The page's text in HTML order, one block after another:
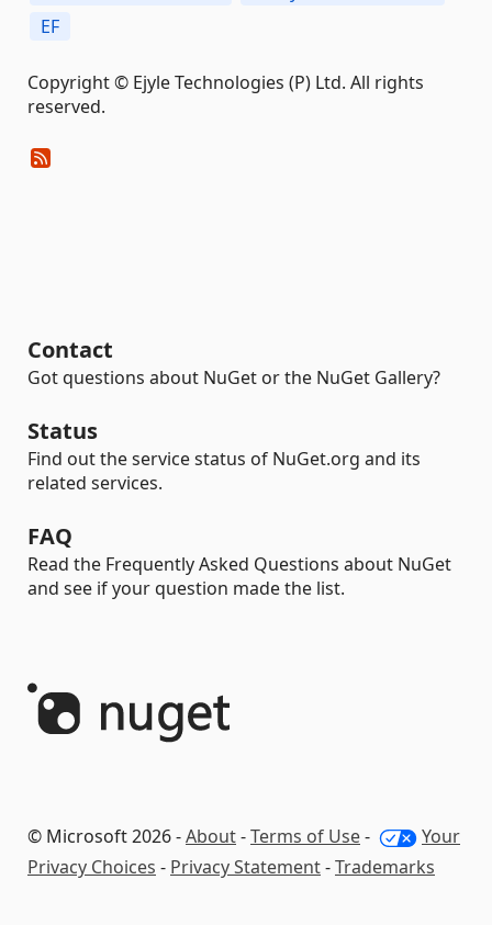
EF
Copyright © Ejyle Technologies (P) Ltd. All rights
reserved.
Contact
Got questions about NuGet or the NuGet Gallery?
Status
Find out the service status of NuGet.org and its
related services.
FAQ
Read the Frequently Asked Questions about NuGet
and see if your question made the list.
© Microsoft 2026 -About-Terms of Use-
Your
Privacy Choices - Privacy Statement-Trademarks